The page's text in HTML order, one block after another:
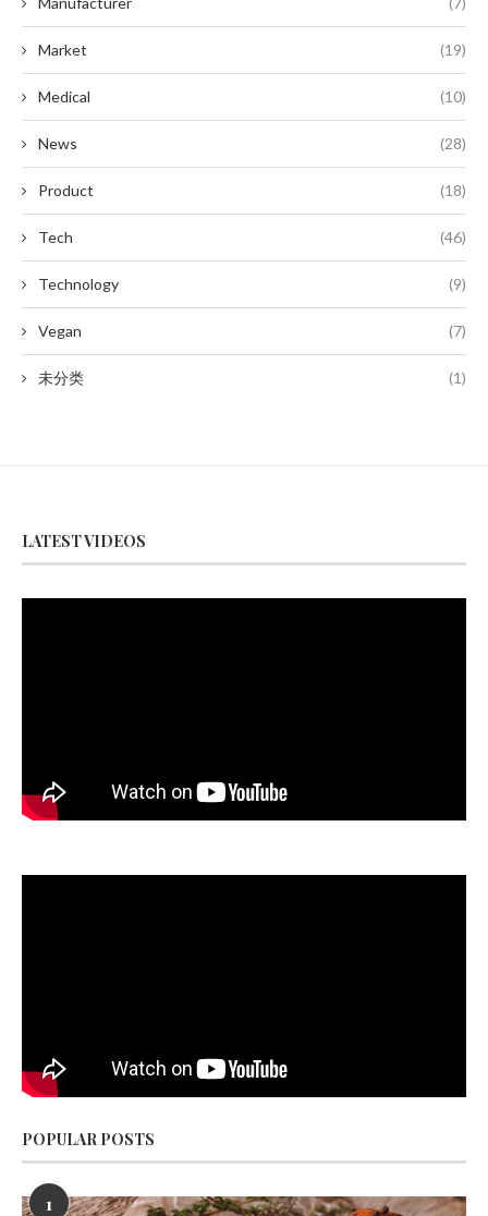
Market (19)
Medical (10)
News (28)
Product (18)
Tech (46)
Technology (9)
Vegan (7)
未分类 (1)
LATEST VIDEOS
POPULAR POSTS
1